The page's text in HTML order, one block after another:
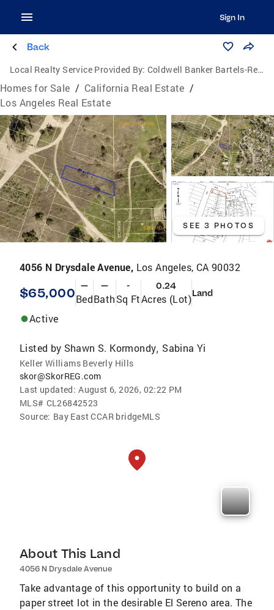
Sign In
Back
Local Realty Service Provided By: Coldwell Banker Bartels-Realtors
Homes for Sale / California Real Estate /
Los Angeles Real Estate
SEE 3 PHOTOS
4056 N Drysdale Avenue, Los Angeles, CA 90032
$65,000 —
Bed
—
Bath
-
Sq Ft
0.24
Acres (Lot)Land
Active
Listed by Shawn S. Kormondy, Sabina Yi
Keller Williams Beverly Hills
skor@SkorREG.com
Last updated: August 6, 2026, 02:22 PM
MLS# CL26842523
Source: Bay East CCAR bridgeMLS
About This Land
4056 N Drysdale Avenue
Take advantage of this opportunity to build on a
paper street lot in the desirable El Sereno area. The